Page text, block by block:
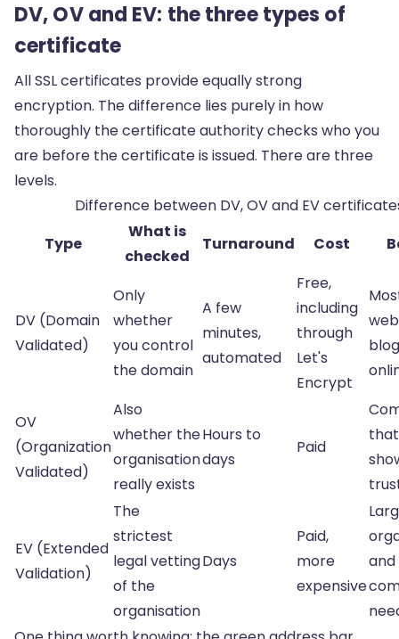
DV, OV and EV: the three types of
certificate
All SSL certificates provide equally strong
encryption. The difference lies purely in how
thoroughly the certificate authority checks who you
are before the certificate is issued. There are three
levels.
Difference between DV, OV and EV
Type
What is
checked
Turnaround Cost
DV (Domain
Validated)
Only
whether
you control
the domain
A few
minutes,
automated
Free,
including
through
Let's
Encrypt
OV
(Organization
Validated)
Also
whether the
organisation
really exists
Hours to
days
Paid
EV (Extended
Validation)
The
strictest
legal vetting
of the
organisation
Days
Paid,
more
expensive
and